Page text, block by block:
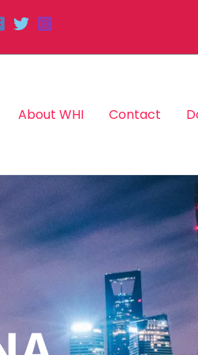
About WHI Contact